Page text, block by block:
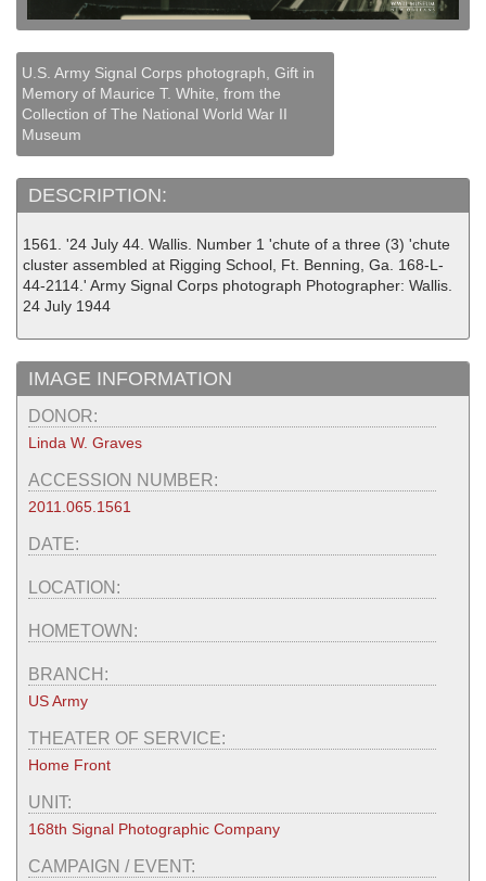
U.S. Army Signal Corps photograph, Gift in
Memory of Maurice T. White, from the
Collection of The National World War II
Museum
DESCRIPTION:
1561. '24 July 44. Wallis. Number 1 'chute of a three (3) 'chute
cluster assembled at Rigging School, Ft. Benning, Ga. 168-L-
44-2114.' Army Signal Corps photograph Photographer: Wallis.
24 July 1944
IMAGE INFORMATION
DONOR:
Linda W. Graves
ACCESSION NUMBER:
2011.065.1561
DATE:
LOCATION:
HOMETOWN:
BRANCH:
US Army
THEATER OF SERVICE:
Home Front
UNIT:
168th Signal Photographic Company
CAMPAIGN / EVENT: